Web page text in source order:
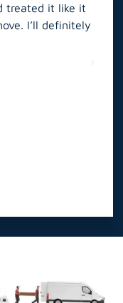
treated it like it
I’ll definitely